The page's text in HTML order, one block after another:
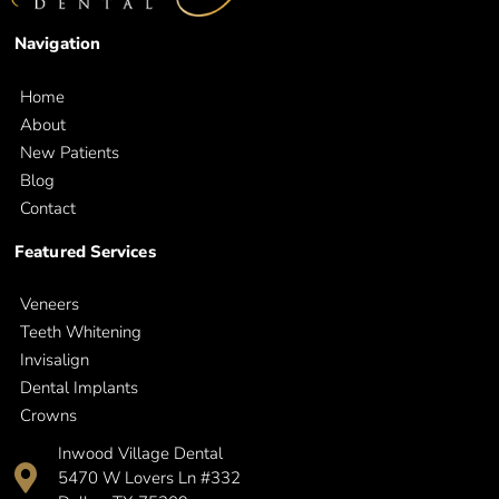
Navigation
Home
About
New Patients
Blog
Contact
Featured Services
Veneers
Teeth Whitening
Invisalign
Dental Implants
Crowns
Inwood Village Dental
5470 W Lovers Ln #332